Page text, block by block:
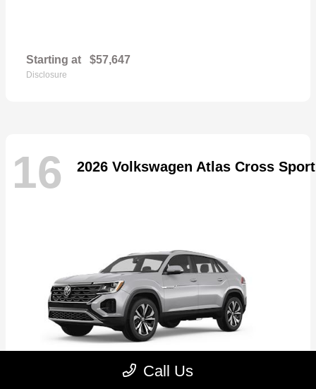
Starting at $57,647
Disclosure
16 2026 Volkswagen Atlas Cross Sport
Call Us